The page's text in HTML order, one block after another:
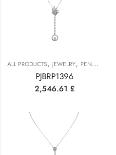
ALL PRODUCTS, JEWELRY, PENDANTS
PJBRP1396
2,546.61 £